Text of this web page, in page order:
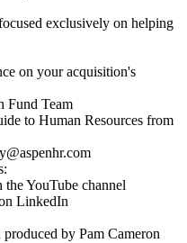
exclusively on helping
on your acquisition's
Fund Team
to Human Resources from
the YouTube channel
LinkedIn
by Pam Cameron